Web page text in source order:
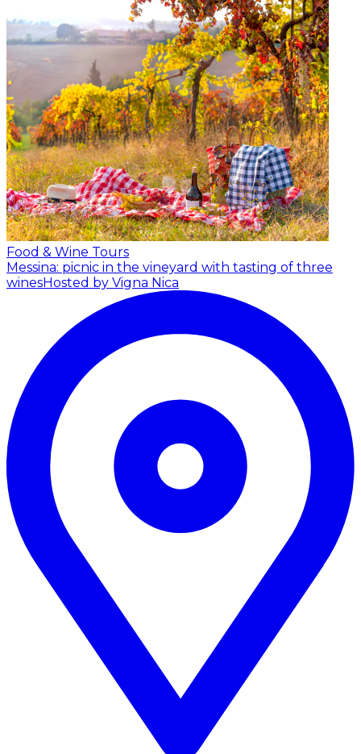
Food & Wine Tours
Messina: picnic in the vineyard with tasting of three
winesHosted by Vigna Nica